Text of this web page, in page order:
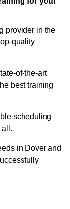
provider in the
quality
of-the-art
best training
scheduling
all.
in Dover and